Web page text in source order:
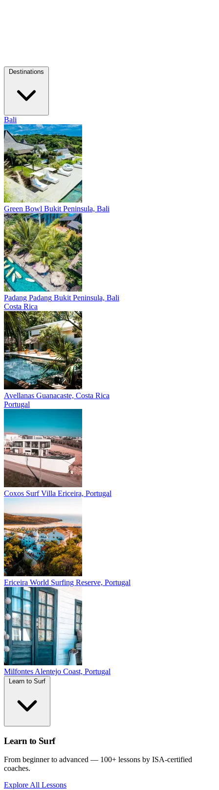
Bali
Green Bowl Bukit Peninsula, Bali
Padang Padang Bukit Peninsula, Bali
Costa Rica
Avellanas Guanacaste, Costa Rica
Portugal
Coxos Surf Villa Ericeira, Portugal
Ericeira World Surfing Reserve, Portugal
Milfontes Alentejo Coast, Portugal
Learn to Surf
From beginner to advanced — 100+ lessons by ISA-certified
coaches.
Explore All Lessons